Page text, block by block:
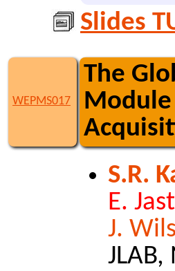
Slides
WEPMS017
The
Module
S.R.
E.
J.